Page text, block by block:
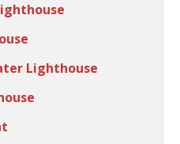
Lighthouse